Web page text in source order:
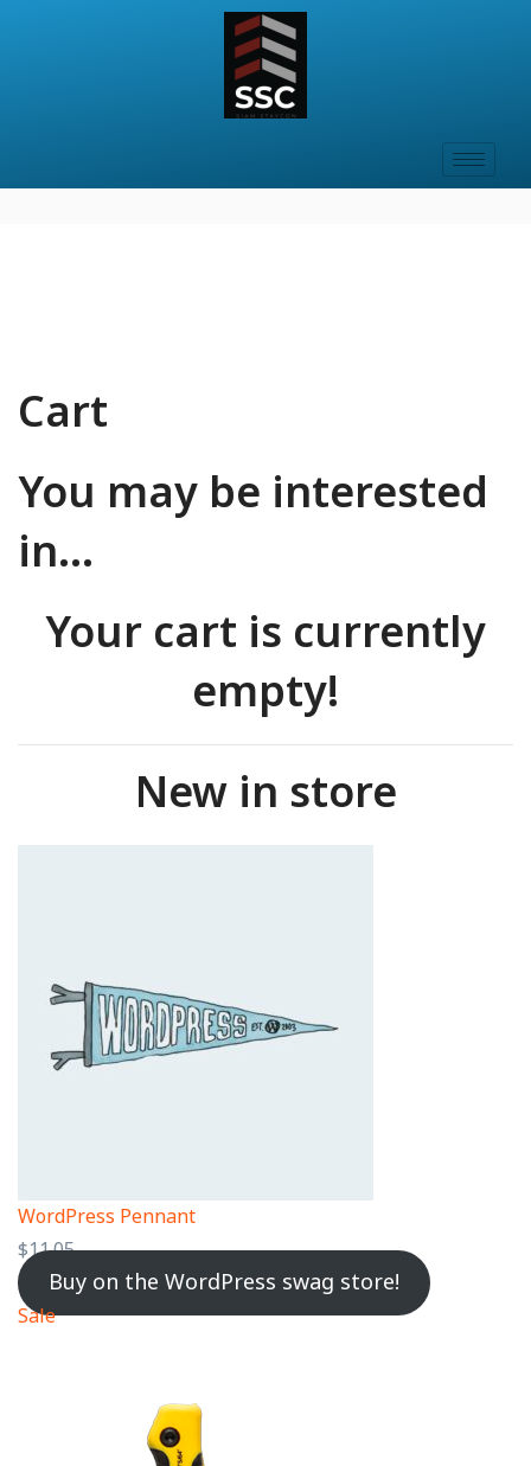
Cart
You may be interested
in…
Your cart is currently
empty!
New in store
WordPress Pennant
$11.05
Buy on the WordPress swag store!
Sale